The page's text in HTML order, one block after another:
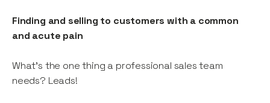
Finding and selling to customers with a common
and acute pain
What’s the one thing a professional sales team
needs? Leads!